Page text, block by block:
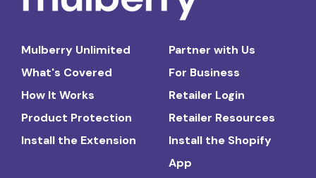
Mulberry Unlimited
What's Covered
How It Works
Product Protection
Install the Extension
Partner with Us
For Business
Retailer Login
Retailer Resources
Install the Shopify
App